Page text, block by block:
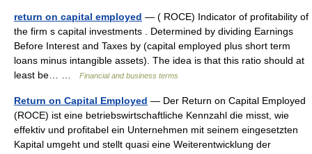
return on capital employed — ( ROCE) Indicator of profitability of
the firm s capital investments . Determined by dividing Earnings
Before Interest and Taxes by (capital employed plus short term
loans minus intangible assets). The idea is that this ratio should at
least be… …
Financial and business terms
Return on Capital Employed — Der Return on Capital Employed
(ROCE) ist eine betriebswirtschaftliche Kennzahl die misst, wie
effektiv und profitabel ein Unternehmen mit seinem eingesetzten
Kapital umgeht und stellt quasi eine Weiterentwicklung der